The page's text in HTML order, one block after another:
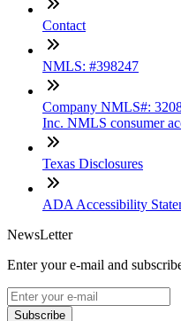
Contact
NMLS: #398247
Company NMLS#:
Inc. NMLS consumer
Texas Disclosures
ADA Accessibility
NewsLetter
Enter your e-mail and
Subscribe